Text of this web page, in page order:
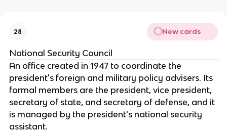
28 New cards
National Security Council
An office created in 1947 to coordinate the
president's foreign and military policy advisers. Its
formal members are the president, vice president,
secretary of state, and secretary of defense, and it
is managed by the president's national security
assistant.